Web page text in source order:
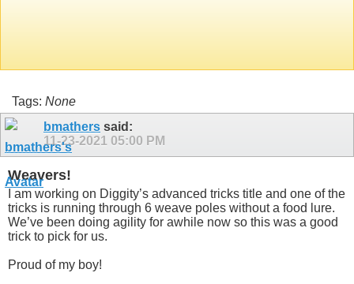
Tags: None
bmathers said:
11-23-2021 05:00 PM
Weavers!
I am working on Diggity’s advanced tricks title and one of the
tricks is running through 6 weave poles without a food lure.
We’ve been doing agility for awhile now so this was a good
trick to pick for us.
Proud of my boy!